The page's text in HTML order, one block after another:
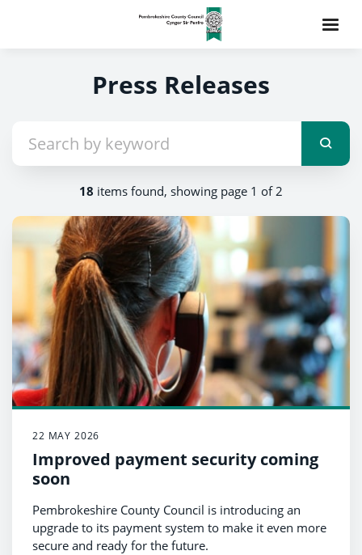
Press Releases
18 items found, showing page 1 of 2
22 MAY 2026
Improved payment security coming
soon
Pembrokeshire County Council is introducing an
upgrade to its payment system to make it even more
secure and ready for the future.